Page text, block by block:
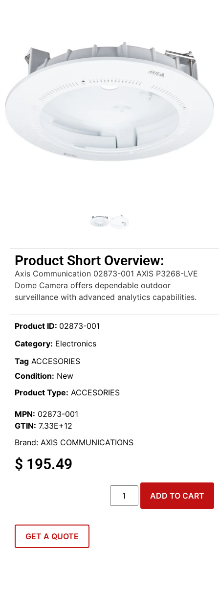
Product Short Overview:
Axis Communication 02873-001 AXIS P3268-LVE
Dome Camera offers dependable outdoor
surveillance with advanced analytics capabilities.
Product ID: 02873-001
Category: Electronics
Tag ACCESORIES
Condition: New
Product Type: ACCESORIES
MPN: 02873-001
GTIN: 7.33E+12
Brand: AXIS COMMUNICATIONS
$ 195.49
ADD TO CART
GET A QUOTE